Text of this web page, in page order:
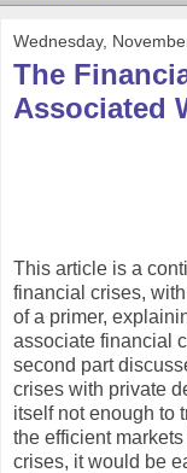
Wednesday,
The
Associated
This article is a
financial crises,
of a primer,
associate financial
second part
crises with private
itself not enough to
the efficient
crises, it would be